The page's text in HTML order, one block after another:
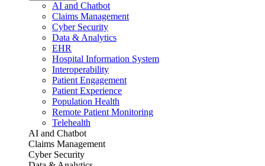
AI and Chatbot
Claims Management
Cyber Security
Data & Analytics
EHR
Hospital Information System
Interoperability
Patient Engagement
Patient Experience
Population Health
Remote Patient Monitoring
Telehealth
AI and Chatbot
Claims Management
Cyber Security